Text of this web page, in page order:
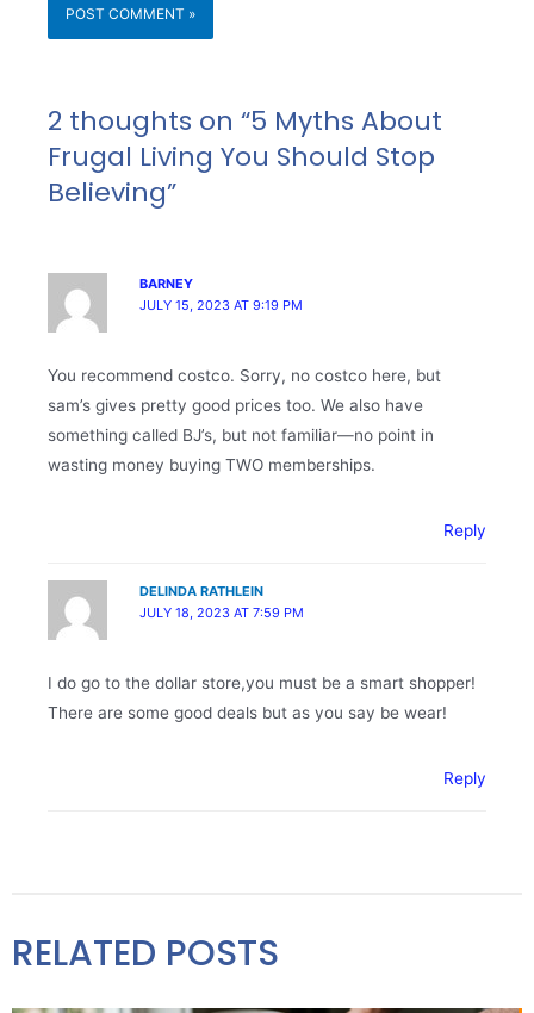
2 thoughts on “5 Myths About
Frugal Living You Should Stop
Believing”
BARNEY
JULY 15, 2023 AT 9:19 PM
You recommend costco. Sorry, no costco here, but
sam’s gives pretty good prices too. We also have
something called BJ’s, but not familiar—no point in
wasting money buying TWO memberships.
Reply
DELINDA RATHLEIN
JULY 18, 2023 AT 7:59 PM
I do go to the dollar store,you must be a smart shopper!
There are some good deals but as you say be wear!
Reply
RELATED POSTS